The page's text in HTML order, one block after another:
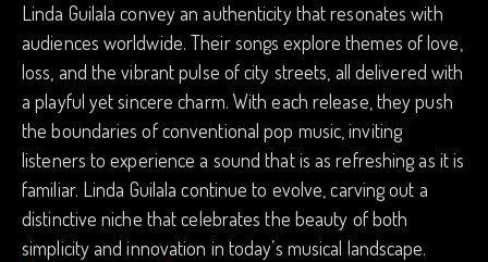
Linda Guilala convey an authenticity that resonates with
audiences worldwide. Their songs explore themes of love,
loss, and the vibrant pulse of city streets, all delivered with
a playful yet sincere charm. With each release, they push
the boundaries of conventional pop music, inviting
listeners to experience a sound that is as refreshing as it is
familiar. Linda Guilala continue to evolve, carving out a
distinctive niche that celebrates the beauty of both
simplicity and innovation in today’s musical landscape.